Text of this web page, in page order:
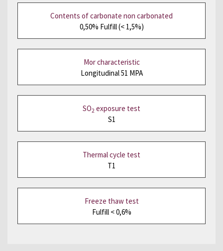
Contents of carbonate non carbonated
0,50% Fulfill (< 1,5%)
Mor characteristic
Longitudinal 51 MPA
SO2 exposure test
S1
Thermal cycle test
T1
Freeze thaw test
Fulfill < 0,6%